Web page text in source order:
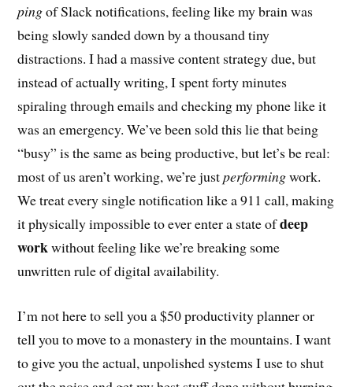
pingof Slack notifications, feeling like my brain was
being slowly sanded down by a thousand tiny
distractions. I had a massive content strategy due, but
instead of actually writing, I spent forty minutes
spiraling through emails and checking my phone like it
was an emergency. We’ve been sold this lie that being
“busy” is the same as being productive, but let’s be real:
most of us aren’t working, we’re justperformingwork.
We treat every single notification like a 911 call, making
it physically impossible to ever enter a state ofdeep
workwithout feeling like we’re breaking some
unwritten rule of digital availability.
I’m not here to sell you a $50 productivity planner or
tell you to move to a monastery in the mountains. I want
to give you the actual, unpolished systems I use to shut